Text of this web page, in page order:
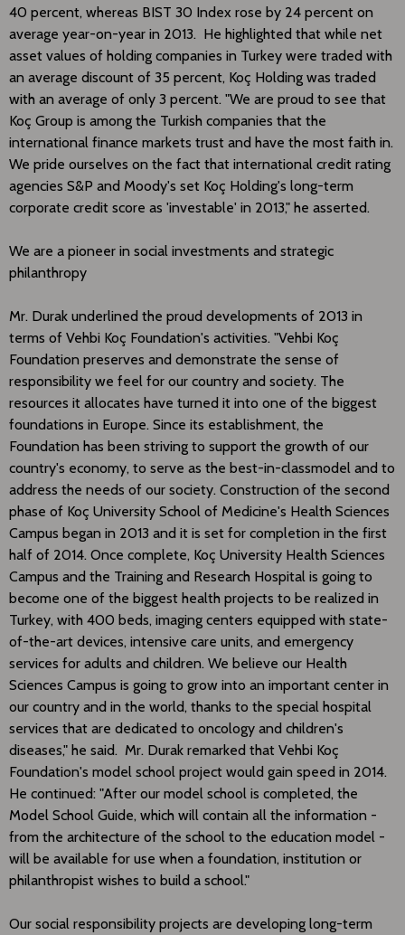
40 percent, whereas BIST 30 Index rose by 24 percent on
average year-on-year in 2013. He highlighted that while net
asset values of holding companies in Turkey were traded with
an average discount of 35 percent, Koç Holding was traded
with an average of only 3 percent. "We are proud to see that
Koç Group is among the Turkish companies that the
international finance markets trust and have the most faith in.
We pride ourselves on the fact that international credit rating
agencies S&P and Moody's set Koç Holding's long-term
corporate credit score as 'investable' in 2013," he asserted.
We are a pioneer in social investments and strategic
philanthropy
Mr. Durak underlined the proud developments of 2013 in
terms of Vehbi Koç Foundation's activities. "Vehbi Koç
Foundation preserves and demonstrate the sense of
responsibility we feel for our country and society. The
resources it allocates have turned it into one of the biggest
foundations in Europe. Since its establishment, the
Foundation has been striving to support the growth of our
country's economy, to serve as the best-in-classmodel and to
address the needs of our society. Construction of the second
phase of Koç University School of Medicine's Health Sciences
Campus began in 2013 and it is set for completion in the first
half of 2014. Once complete, Koç University Health Sciences
Campus and the Training and Research Hospital is going to
become one of the biggest health projects to be realized in
Turkey, with 400 beds, imaging centers equipped with state-
of-the-art devices, intensive care units, and emergency
services for adults and children. We believe our Health
Sciences Campus is going to grow into an important center in
our country and in the world, thanks to the special hospital
services that are dedicated to oncology and children's
diseases," he said. Mr. Durak remarked that Vehbi Koç
Foundation's model school project would gain speed in 2014.
He continued: "After our model school is completed, the
Model School Guide, which will contain all the information -
from the architecture of the school to the education model -
will be available for use when a foundation, institution or
philanthropist wishes to build a school."
Our social responsibility projects are developing long-term